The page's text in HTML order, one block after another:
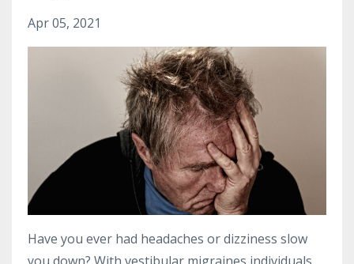
Apr 05, 2021
Have you ever had headaches or dizziness slow